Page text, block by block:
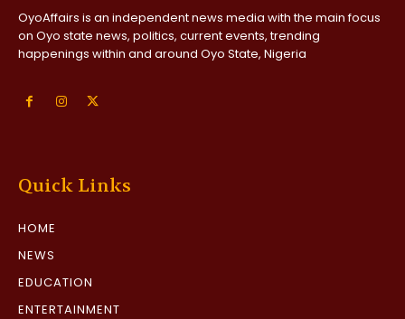
OyoAffairs is an independent news media with the main focus
on Oyo state news, politics, current events, trending
happenings within and around Oyo State, Nigeria
Quick Links
HOME
NEWS
EDUCATION
ENTERTAINMENT